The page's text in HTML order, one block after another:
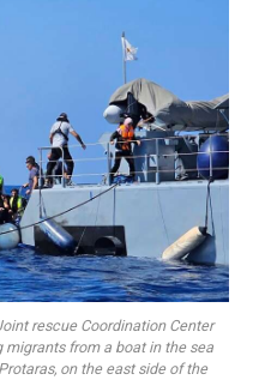
rescue Coordination Center
migrants from a boat in the sea
on the east side of the